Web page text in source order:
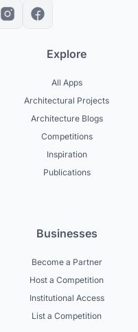
Explore
All Apps
Architectural Projects
Architecture Blogs
Competitions
Inspiration
Publications
Businesses
Become a Partner
Host a Competition
Institutional Access
List a Competition